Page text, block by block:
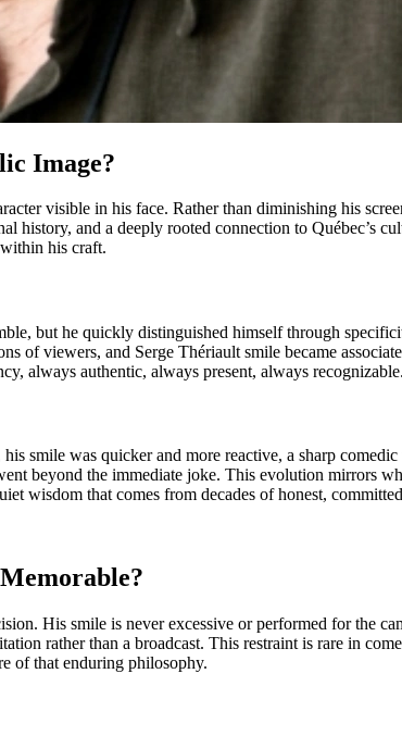
Image?
visible in his face. Rather than diminishing his
history, and a deeply rooted connection to Québec’s
his craft.
but he quickly distinguished himself through
of viewers, and Serge Thériault smile became
always authentic, always present, always recognizable.
smile was quicker and more reactive, a sharp
beyond the immediate joke. This evolution mirrors
wisdom that comes from decades of honest,
His smile is never excessive or performed for the
rather than a broadcast. This restraint is rare in
of that enduring philosophy.